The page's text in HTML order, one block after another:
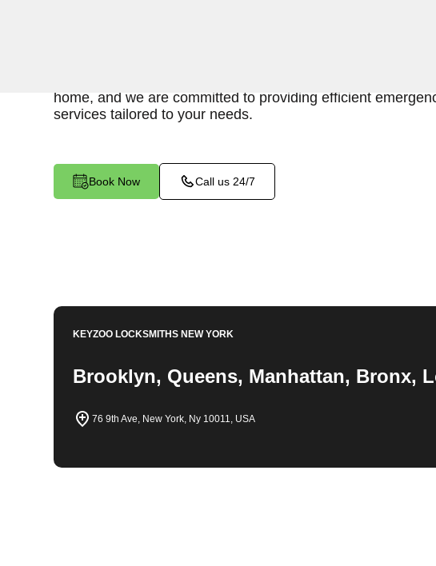
home, and we are committed to providing efficient
services tailored to your needs.
Book Now Call us 24/7
KEYZOO LOCKSMITHSNEW YORK
Brooklyn, Queens, Manhattan, Bronx,
76 9th Ave, New York, Ny 10011, USA